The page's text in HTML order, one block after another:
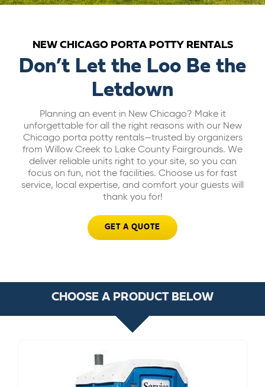
BILL PAY
GET A QUOTE
NEW CHICAGO PORTA POTTY RENTALS
Don’t Let the Loo Be the
Letdown
Planning an event in New Chicago? Make it
unforgettable for all the right reasons with our New
Chicago porta potty rentals—trusted by organizers
from Willow Creek to Lake County Fairgrounds. We
deliver reliable units right to your site, so you can
focus on fun, not the facilities. Choose us for fast
service, local expertise, and comfort your guests will
thank you for!
GET A QUOTE
CHOOSE A PRODUCT BELOW